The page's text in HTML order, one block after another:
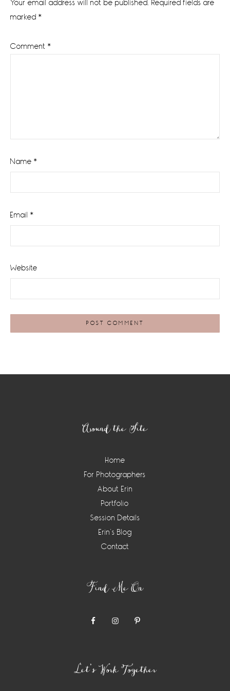
Your email address will not be published. Required fields are
marked *
Comment *
Name *
Email *
Website
Around the Site
Home
For Photographers
About Erin
Portfolio
Session Details
Erin’s Blog
Contact
Find Me On
Let’s Work Together